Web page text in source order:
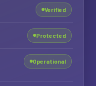
Verified
Protected
Operational